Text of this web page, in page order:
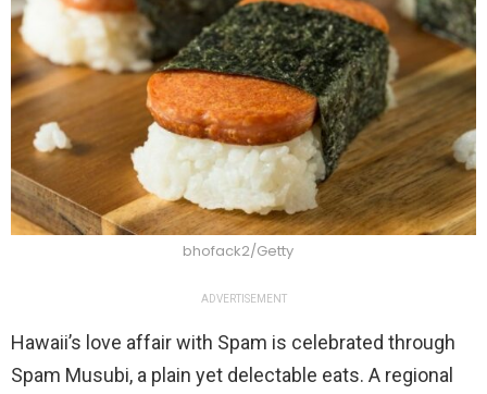
bhofack2/Getty
ADVERTISEMENT
Hawaii’s love affair with Spam is celebrated through
Spam Musubi, a plain yet delectable eats. A regional